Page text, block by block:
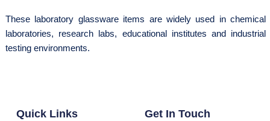
These laboratory glassware items are widely used in chemical
laboratories, research labs, educational institutes and industrial
testing environments.
Quick Links Get In Touch